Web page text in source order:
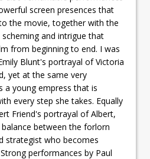
screen presences that
the movie, together with the
and intrigue that
from beginning to end. I was
Blunt's portrayal of Victoria
yet at the same very
a young empress that is
every step she takes. Equally
Friend's portrayal of Albert,
between the forlorn
strategist who becomes
performances by Paul